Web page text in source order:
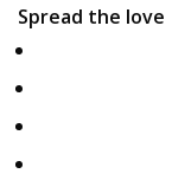
Spread the love